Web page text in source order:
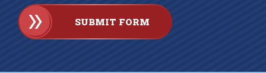
SUBMIT FORM